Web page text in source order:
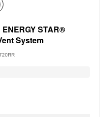
STAR®
System